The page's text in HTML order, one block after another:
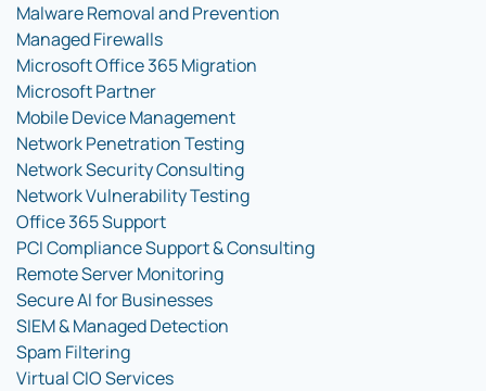
Malware Removal and Prevention
Managed Firewalls
Microsoft Office 365 Migration
Microsoft Partner
Mobile Device Management
Network Penetration Testing
Network Security Consulting
Network Vulnerability Testing
Office 365 Support
PCI Compliance Support & Consulting
Remote Server Monitoring
Secure AI for Businesses
SIEM & Managed Detection
Spam Filtering
Virtual CIO Services